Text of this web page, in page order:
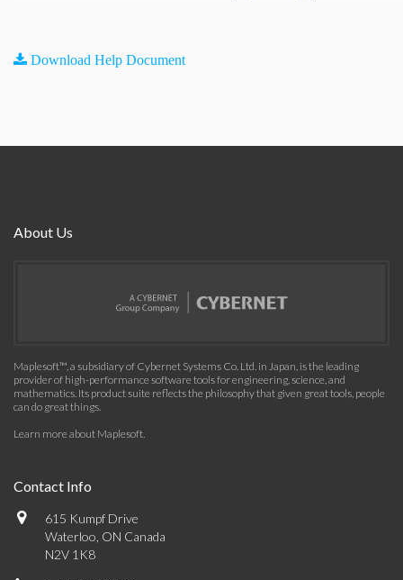
Download Help Document
About Us
Maplesoft™, a subsidiary of Cybernet Systems Co. Ltd. in Japan, is the leading
provider of high-performance software tools for engineering, science, and
mathematics. Its product suite reflects the philosophy that given great tools, people
can do great things.
Learn more about Maplesoft.
Contact Info
615 Kumpf Drive
Waterloo, ON Canada
N2V 1K8